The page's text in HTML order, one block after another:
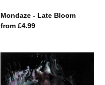
Mondaze - Late Bloom
Regular
from £4.99
Yarost'